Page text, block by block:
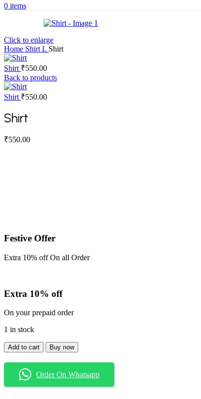
0 items
Click to enlarge
Home Shirt L Shirt
Shirt ₹550.00
Back to products
Shirt ₹550.00
Shirt
₹550.00
Festive Offer
Extra 10% off On all Order
Extra 10% off
On your prepaid order
1 in stock
Shirt
quantity
Add to cart Buy now
Order On Whatsapp